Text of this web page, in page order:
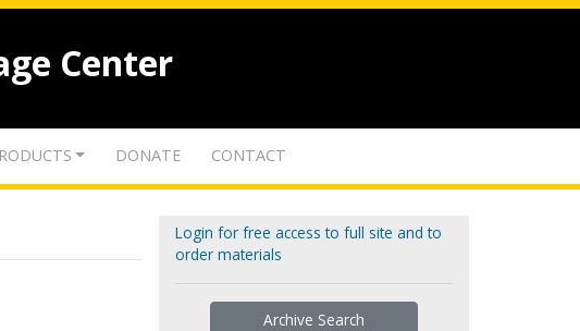
Center
DONATE CONTACT
Login for free access to full site and to
order materials
Archive Search